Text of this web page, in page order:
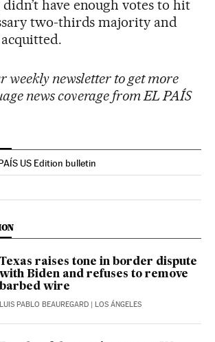
have enough votes to hit
two-thirds majority and
weekly newsletter to get more
news coverage from EL PAÍS
US Edition bulletin
on Facebook
in English on Twitter
Texas raises tone in border dispute
with Biden and refuses to remove
barbed wire
LUIS PABLO BEAUREGARD | LOS ÁNGELES